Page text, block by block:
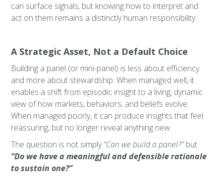
can surface signals, but knowing how to interpret and
act on them remains a distinctly human responsibility.
A Strategic Asset, Not a Default Choice
Building a panel (or mini-panel) is less about efficiency
and more about stewardship. When managed well, it
enables a shift from episodic insight to a living, dynamic
view of how markets, behaviors, and beliefs evolve.
When managed poorly, it can produce insights that feel
reassuring, but no longer reveal anything new.
The question is not simply“Can we build a panel?”but
“Do we have a meaningful and defensible rationale
to sustain one?”